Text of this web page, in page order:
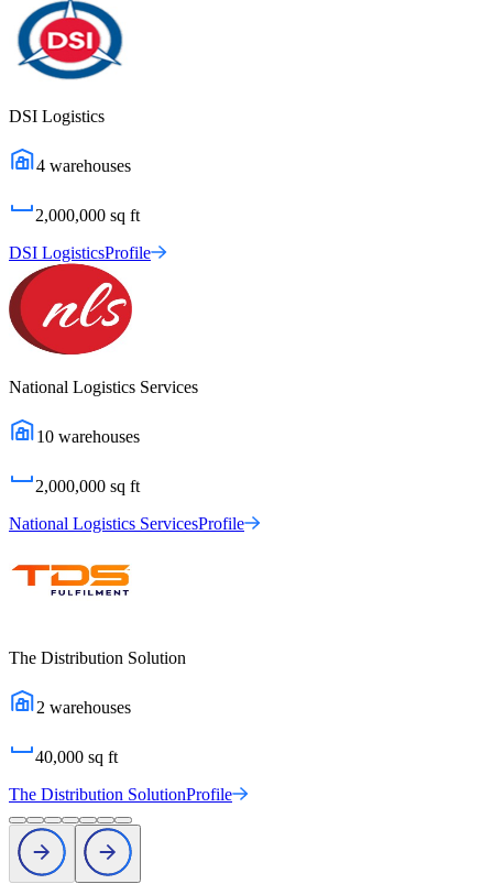
DSI Logistics
4 warehouses
2,000,000 sq ft
DSI LogisticsProfile
National Logistics Services
10 warehouses
2,000,000 sq ft
National Logistics ServicesProfile
The Distribution Solution
2 warehouses
40,000 sq ft
The Distribution SolutionProfile